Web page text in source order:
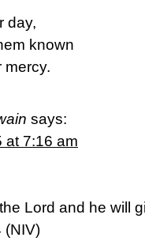
day,
known
mercy.
says:
at 7:16 am
Lord and he will
(NIV)